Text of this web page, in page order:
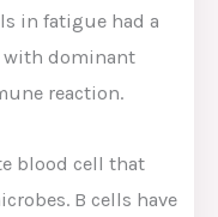
in fatigue had a
with dominant
reaction.
blood cell that
B cells have